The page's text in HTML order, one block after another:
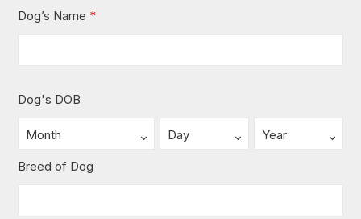
Dog’s Name *
Dog's DOB
Breed of Dog